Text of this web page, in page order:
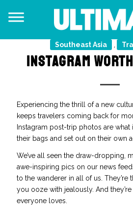
Southeast Asia ,
INSTAGRAM
Experiencing the thrill of a new
keeps travelers coming back for
Instagram post-trip photos are
their bags and set out on their own
We’ve all seen the draw-dropping,
awe-inspiring pics on our news
to the wanderer in all of us. They’re
you ooze with jealously. And
everyone loves.